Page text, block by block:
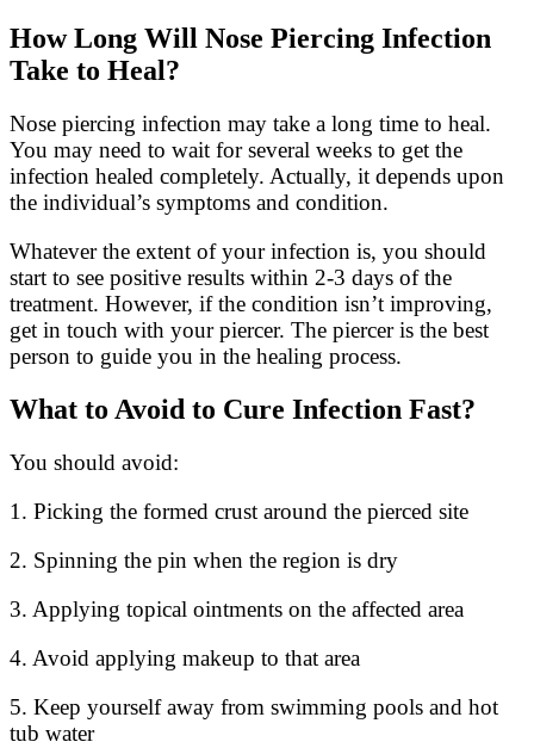
How Long Will Nose Piercing Infection
Take to Heal?
Nose piercing infection may take a long time to heal.
You may need to wait for several weeks to get the
infection healed completely. Actually, it depends upon
the individual’s symptoms and condition.
Whatever the extent of your infection is, you should
start to see positive results within 2-3 days of the
treatment. However, if the condition isn’t improving,
get in touch with your piercer. The piercer is the best
person to guide you in the healing process.
What to Avoid to Cure Infection Fast?
You should avoid:
1. Picking the formed crust around the pierced site
2. Spinning the pin when the region is dry
3. Applying topical ointments on the affected area
4. Avoid applying makeup to that area
5. Keep yourself away from swimming pools and hot
tub water